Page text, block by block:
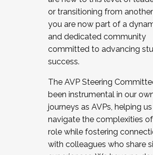
JOIN A COHORT: We are now
the Fall 2025 Cohort .
cohort and/or becoming a
Facilitator complete the
December 5, 2025.
or transitioning from
you are now part of a
and dedicated community
committed to advancing
success.
The AVP Steering
been instrumental in our
journeys as AVPs, helping us
navigate the complexities
role while fostering
with colleagues who share